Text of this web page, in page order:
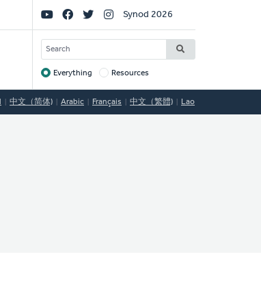
Social
Links
Synod 2026
SEARCH
Target
Everything Resources
中文（简体) Arabic Français 中文（繁體) Lao